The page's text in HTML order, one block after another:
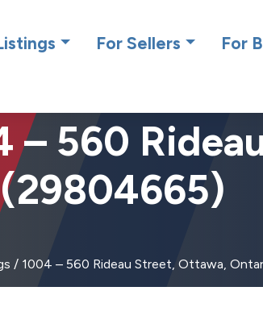
For Sellers For
– 560
/ 1004 – 560 Rideau Street, Ottawa,